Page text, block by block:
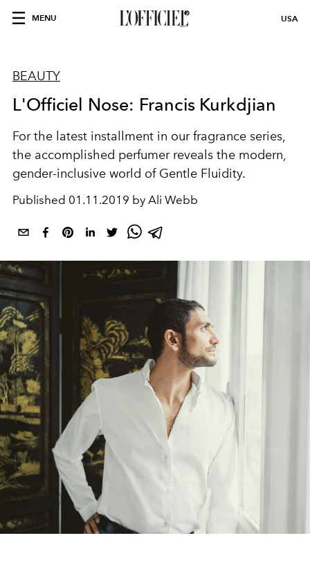
MENU USA
BEAUTY
L'Officiel Nose: Francis Kurkdjian
For the latest installment in our fragrance series,
the accomplished perfumer reveals the modern,
gender-inclusive world of Gentle Fluidity.
Published 01.11.2019 by Ali Webb